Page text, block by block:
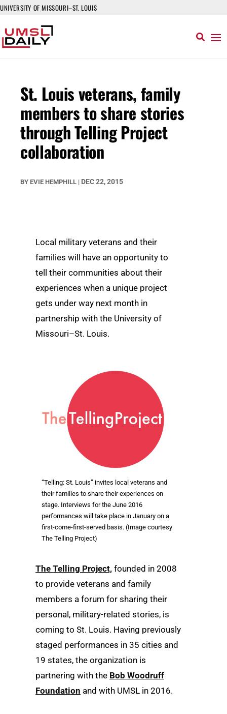
UNIVERSITY OF MISSOURI–ST. LOUIS
St. Louis veterans, family
members to share stories
through Telling Project
collaboration
BY EVIE HEMPHILL | DEC 22, 2015
Local military veterans and their
families will have an opportunity to
tell their communities about their
experiences when a unique project
gets under way next month in
partnership with the University of
Missouri–St. Louis.
“Telling: St. Louis” invites local veterans and
their families to share their experiences on
stage. Interviews for the June 2016
performances will take place in January on a
first-come-first-served basis. (Image courtesy
The Telling Project)
The Telling Project, founded in 2008
to provide veterans and family
members a forum for sharing their
personal, military-related stories, is
coming to St. Louis. Having previously
staged performances in 35 cities and
19 states, the organization is
partnering with the Bob Woodruff
Foundation and with UMSL in 2016.